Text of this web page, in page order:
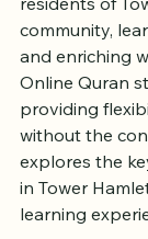
guiding
residents of
community,
and enriching
Online Quran
providing
without the
explores the
in Tower